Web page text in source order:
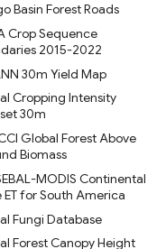
Basin Forest Roads
Crop Sequence
2015-2022
30m Yield Map
Cropping Intensity
30m
Global Forest Above
Biomass
MODIS Continental
ET for South America
Fungi Database
Forest Canopy Height